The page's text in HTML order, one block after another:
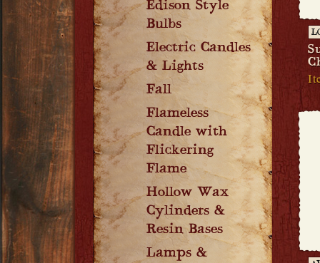
Edison Style
Bulbs
Electric Candles
& Lights
Fall
Flameless
Candle with
Flickering
Flame
Hollow Wax
Cylinders &
Resin Bases
Lamps &